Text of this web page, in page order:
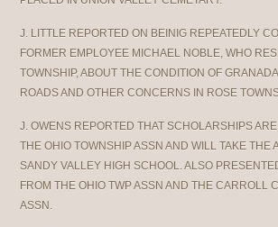
J. LITTLE REPORTED ON BEINIG REPEATEDLY
FORMER EMPLOYEE MICHAEL NOBLE, WHO
TOWNSHIP, ABOUT THE CONDITION OF
ROADS AND OTHER CONCERNS IN ROSE
J. OWENS REPORTED THAT SCHOLARSHIPS
THE OHIO TOWNSHIP ASSN AND WILL TAKE THE
SANDY VALLEY HIGH SCHOOL. ALSO
FROM THE OHIO TWP ASSN AND THE CARROLL
ASSN.